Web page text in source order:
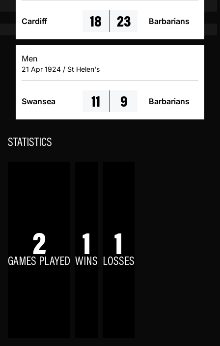
Cardiff 18 23 Barbarians
Men
21 Apr 1924 / St Helen's
Swansea 11 9 Barbarians
STATISTICS
2
GAMES PLAYED 1
WINS 1
LOSSES